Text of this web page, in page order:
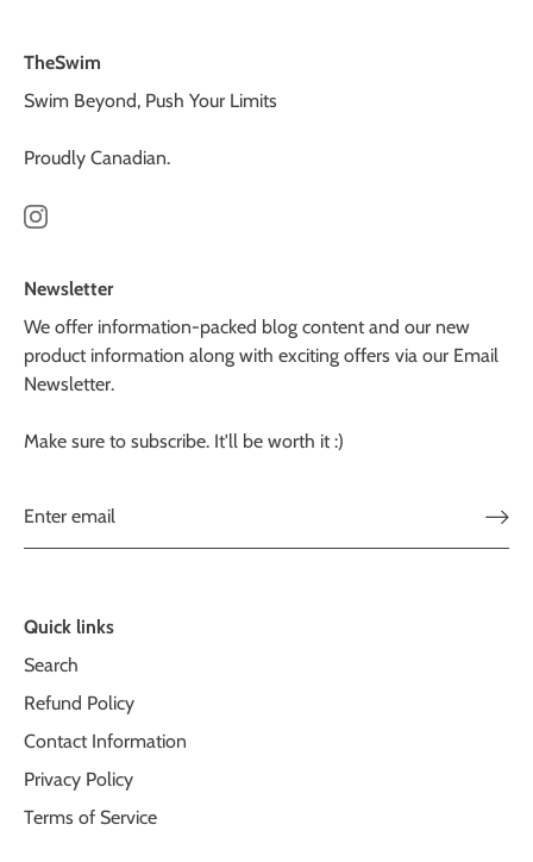
TheSwim
Swim Beyond, Push Your Limits
Proudly Canadian.
Newsletter
We offer information-packed blog content and our new
product information along with exciting offers via our Email
Newsletter.
Make sure to subscribe. It'll be worth it :)
Quick links
Search
Refund Policy
Contact Information
Privacy Policy
Terms of Service